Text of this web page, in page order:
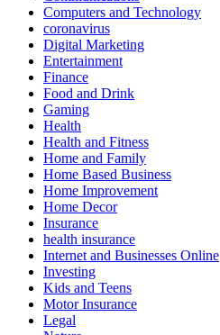
Computers and Technology
coronavirus
Digital Marketing
Entertainment
Finance
Food and Drink
Gaming
Health
Health and Fitness
Home and Family
Home Based Business
Home Improvement
Home Decor
Insurance
health insurance
Internet and Businesses Online
Investing
Kids and Teens
Motor Insurance
Legal